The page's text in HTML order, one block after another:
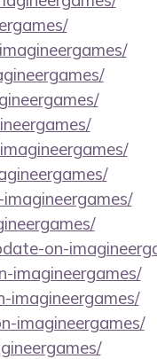
on-
imagineergames/
imagineergames/
imagineergames/